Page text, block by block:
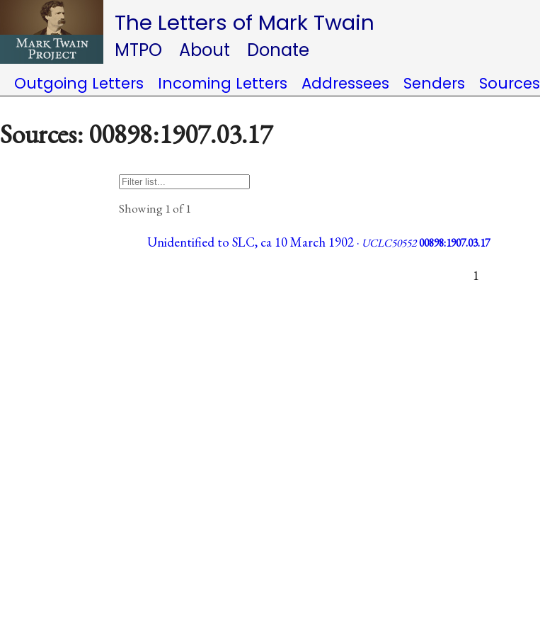
The Letters of Mark Twain
MTPO About Donate
Outgoing Letters Incoming Letters Addressees Senders Sources
Sources: 00898:1907.03.17
Showing 1 of 1
Unidentified to SLC, ca 10 March 1902 · UCLC5055200898:1907.03.17
1